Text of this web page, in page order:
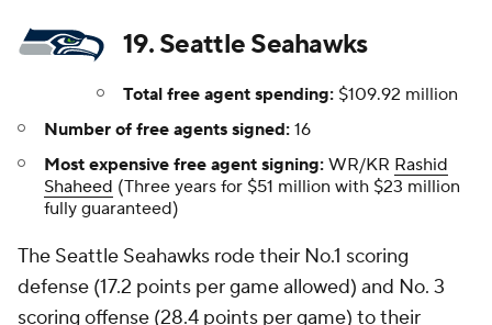
19. Seattle Seahawks
Total free agent spending: $109.92 million
Number of free agents signed: 16
Most expensive free agent signing: WR/KR Rashid
Shaheed (Three years for $51 million with $23 million
fully guaranteed)
The Seattle Seahawks rode their No.1 scoring
defense (17.2 points per game allowed) and No. 3
scoring offense (28.4 points per game) to their